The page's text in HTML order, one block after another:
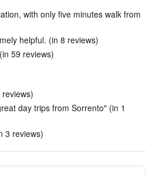
with only five minutes walk from
helpful. (in 8 reviews)
59 reviews)
day trips from Sorrento" (in 1
3 reviews)